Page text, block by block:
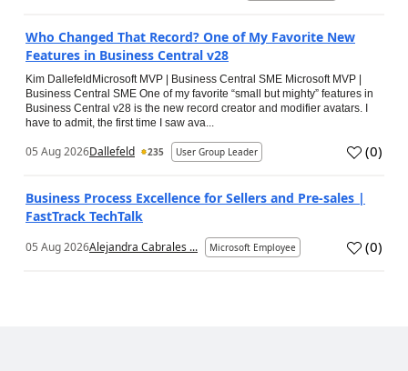
Who Changed That Record? One of My Favorite New
Features in Business Central v28
Kim DallefeldMicrosoft MVP | Business Central SME Microsoft MVP |
Business Central SME One of my favorite “small but mighty” features in
Business Central v28 is the new record creator and modifier avatars. I
have to admit, the first time I saw ava...
05 Aug 2026Dallefeld 235 User Group Leader (0)
Business Process Excellence for Sellers and Pre-sales |
FastTrack TechTalk
05 Aug 2026Alejandra Cabrales ... Microsoft Employee (0)